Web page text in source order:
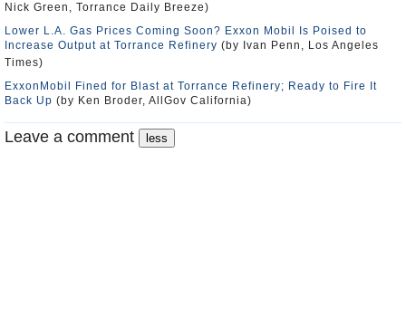
Nick Green, Torrance Daily Breeze)
Lower L.A. Gas Prices Coming Soon? Exxon Mobil Is Poised to
Increase Output at Torrance Refinery (by Ivan Penn, Los Angeles
Times)
ExxonMobil Fined for Blast at Torrance Refinery; Ready to Fire It
Back Up (by Ken Broder, AllGov California)
Leave a comment